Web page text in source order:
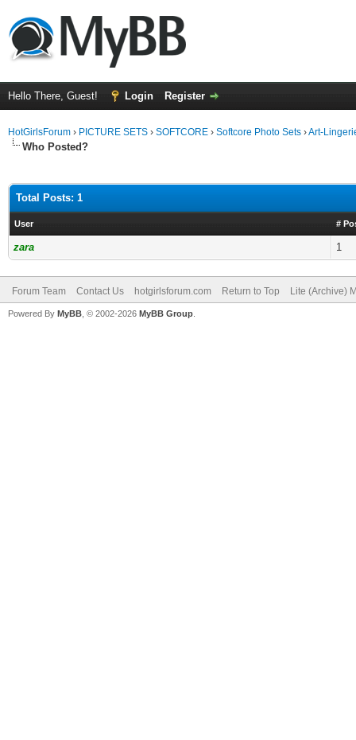
Hello There, Guest! Login Register
HotGirlsForum › PICTURE SETS › SOFTCORE › Softcore Photo Sets ›Art-
Who Posted?
Total Posts: 1
User #
zara 1
Forum Team Contact Us hotgirlsforum.com Return to Top Lite (Archive)
Powered By MyBB , © 2002-2026 MyBB Group